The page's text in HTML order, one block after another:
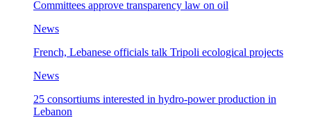
Committees approve transparency law on oil
News
French, Lebanese officials talk Tripoli ecological projects
News
25 consortiums interested in hydro-power production in
Lebanon